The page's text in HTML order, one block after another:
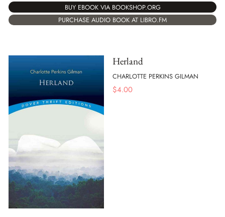
BUY EBOOK VIA BOOKSHOP.ORG
PURCHASE AUDIO BOOK AT LIBRO.FM
Herland
CHARLOTTE PERKINS GILMAN
$4.00